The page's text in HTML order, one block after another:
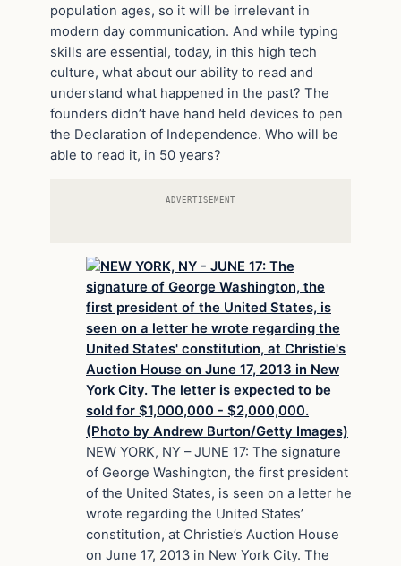
population ages, so it will be irrelevant in
modern day communication. And while typing
skills are essential, today, in this high tech
culture, what about our ability to read and
understand what happened in the past? The
founders didn’t have hand held devices to pen
the Declaration of Independence. Who will be
able to read it, in 50 years?
ADVERTISEMENT
NEW YORK, NY – JUNE 17: The signature
of George Washington, the first president
of the United States, is seen on a letter he
wrote regarding the United States’
constitution, at Christie’s Auction House
on June 17, 2013 in New York City. The